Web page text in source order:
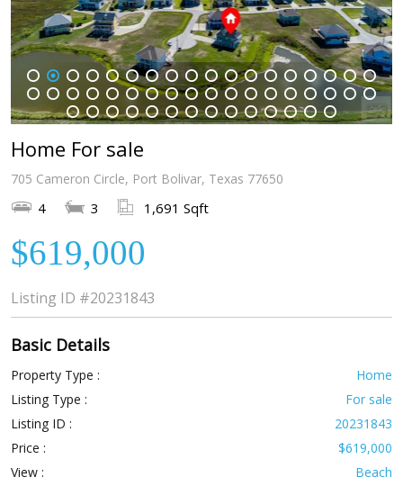
1 2 3 4 5 6 7 8 9 10 11 12 13 14 15 16 17 18
19 20 21 22 23 24 25 26 27 28 29 30 31 32 33 34 35 36
37 38 39 40 41 42 43 44 45 46 47 48 49 50
Home For sale
705 Cameron Circle, Port Bolivar, Texas 77650
4 3 1,691 Sqft
$619,000
Listing ID #20231843
Basic Details
Property Type :
Home
Listing Type :
For sale
Listing ID :
20231843
Price :
$619,000
View :
Beach